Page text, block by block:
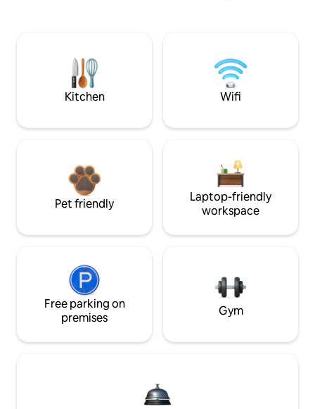
Kitchen Wifi
Pet friendly
Laptop-friendly
workspace
Free parking on
premises
Gym